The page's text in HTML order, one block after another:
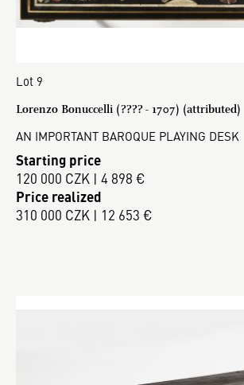
Lot 9
Lorenzo Bonuccelli (???? - 1707) (attributed)
AN IMPORTANT BAROQUE PLAYING DESK
Starting price
120 000 CZK | 4 898 €
Price realized
310 000 CZK | 12 653 €